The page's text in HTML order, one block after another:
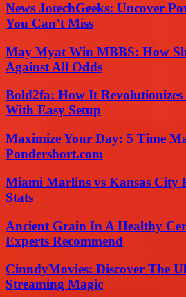
News JotechGeeks: Uncover
You Can’t Miss
May Myat Win MBBS: How
Against All Odds
Bold2fa: How It
With Easy Setup
Maximize Your Day: 5 Time
Pondershort.com
Miami Marlins vs Kansas City
Stats
Ancient Grain In A Healthy
Experts Recommend
CinndyMovies: Discover The
Streaming Magic